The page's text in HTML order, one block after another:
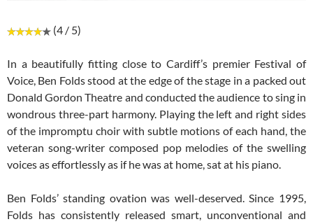
(4 / 5)
In a beautifully fitting close to Cardiff’s premier Festival of
Voice, Ben Folds stood at the edge of the stage in a packed out
Donald Gordon Theatre and conducted the audience to sing in
wondrous three-part harmony. Playing the left and right sides
of the impromptu choir with subtle motions of each hand, the
veteran song-writer composed pop melodies of the swelling
voices as effortlessly as if he was at home, sat at his piano.
Ben Folds’ standing ovation was well-deserved. Since 1995,
Folds has consistently released smart, unconventional and